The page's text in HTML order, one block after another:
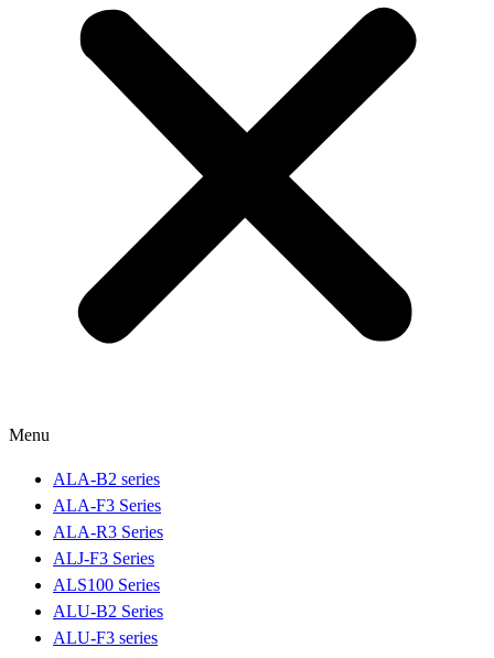
Menu
ALA-B2 series
ALA-F3 Series
ALA-R3 Series
ALJ-F3 Series
ALS100 Series
ALU-B2 Series
ALU-F3 series